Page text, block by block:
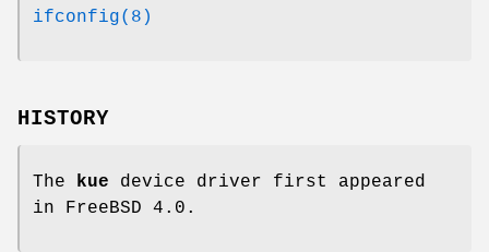
ifconfig(8)
HISTORY
The kue device driver first appeared
in FreeBSD 4.0 .